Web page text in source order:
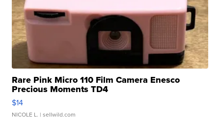
Rare Pink Micro 110 Film Camera Enesco
Precious Moments TD4
$14
NICOLE L. | sellwild.com